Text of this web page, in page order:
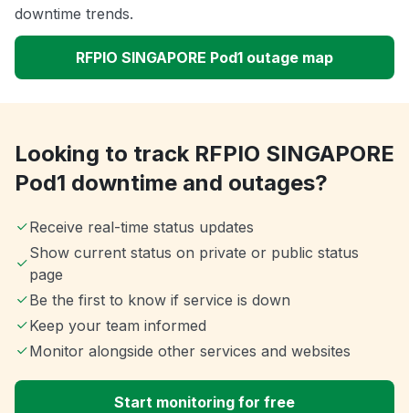
downtime trends.
RFPIO SINGAPORE Pod1 outage map
Looking to track RFPIO SINGAPORE
Pod1 downtime and outages?
Receive real-time status updates
Show current status on private or public status
page
Be the first to know if service is down
Keep your team informed
Monitor alongside other services and websites
Start monitoring for free